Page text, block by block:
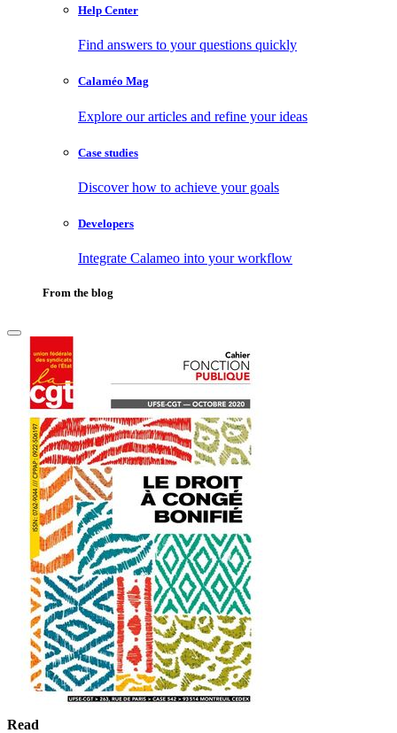
Help Center
Find answers to your questions quickly
Calaméo Mag
Explore our articles and refine your ideas
Case studies
Discover how to achieve your goals
Developers
Integrate Calameo into your workflow
From the blog
Read